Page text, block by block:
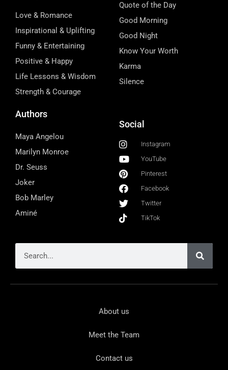
Love & Romance
Inspirational & Uplifting
Funny & Entertaining
Positive & Happy
Life Lessons & Wisdom
Strength & Courage
Quote of the Day
Good Morning
Good Night
Know Your Worth
Karma
Silence
Authors
Maya Angelou
Marilyn Monroe
Dr. Seuss
Joker
Bob Marley
Aminé
Social
Instagram
YouTube
Pinterest
Facebook
Twitter
TikTok
About us
Meet the Team
Contact us